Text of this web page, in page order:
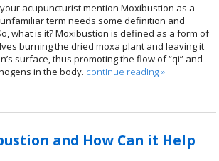
acupuncturist mention Moxibustion as a
term needs some definition and
what is it? Moxibustion is defined as a form of
burning the dried moxa plant and leaving it
surface, thus promoting the flow of “qi” and
in the body. continue reading»
and How Can it Help